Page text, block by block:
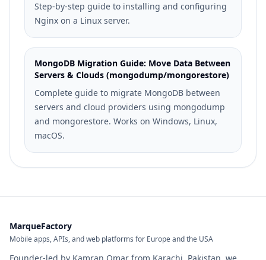
Step-by-step guide to installing and configuring
Nginx on a Linux server.
MongoDB Migration Guide: Move Data Between
Servers & Clouds (mongodump/mongorestore)
Complete guide to migrate MongoDB between
servers and cloud providers using mongodump
and mongorestore. Works on Windows, Linux,
macOS.
MarqueFactory
Mobile apps, APIs, and web platforms for Europe and the USA